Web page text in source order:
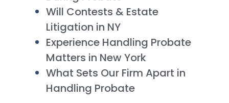
Will Contests & Estate
Litigation in NY
Experience Handling Probate
Matters in New York
What Sets Our Firm Apart in
Handling Probate